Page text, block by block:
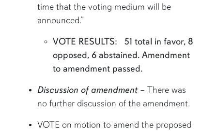
time that the voting medium will be
announced.”
VOTE RESULTS: 51 total in favor, 8
opposed, 6 abstained. Amendment
to amendment passed.
Discussion of amendment – There was
no further discussion of the amendment.
VOTE on motion to amend the proposed